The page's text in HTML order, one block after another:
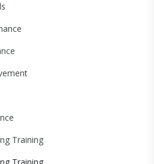
Training